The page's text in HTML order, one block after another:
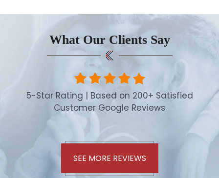
What Our Clients Say
5-Star Rating | Based on 200+ Satisfied
Customer Google Reviews
SEE MORE REVIEWS